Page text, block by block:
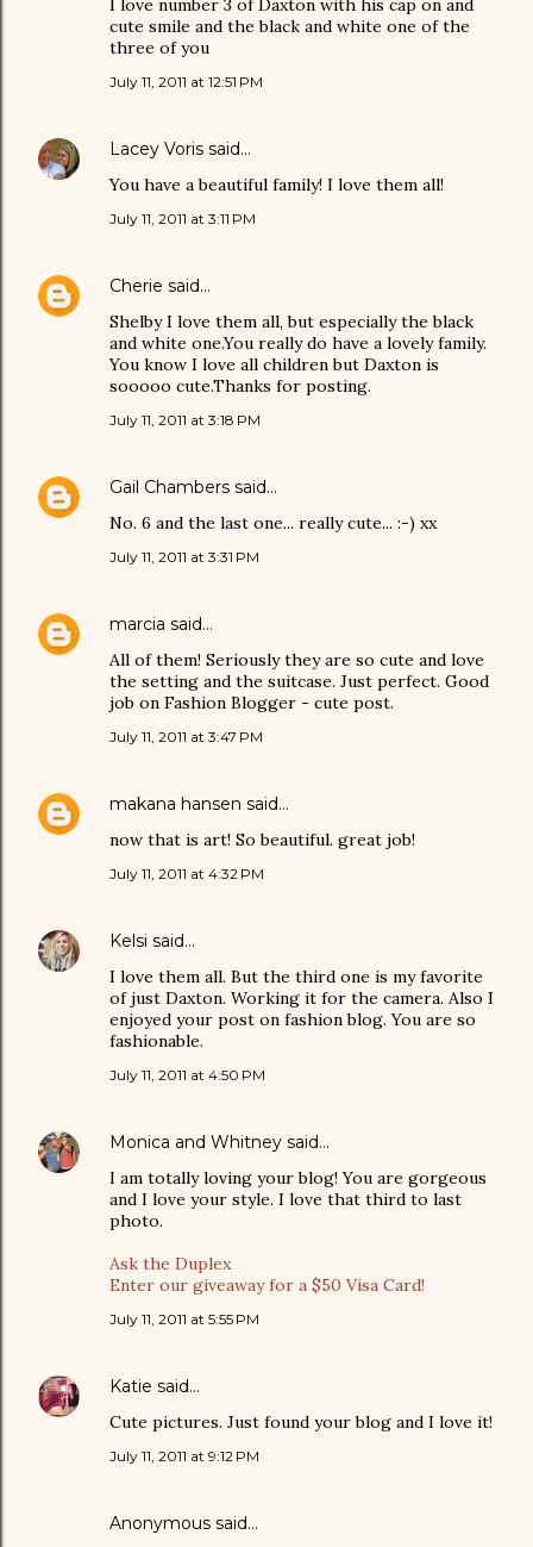
I love number 3 of Daxton with his cap on and
cute smile and the black and white one of the
three of you
July 11, 2011 at 12:51 PM
Lacey Voris said…
You have a beautiful family! I love them all!
July 11, 2011 at 3:11 PM
Cherie said…
Shelby I love them all, but especially the black
and white one.You really do have a lovely family.
You know I love all children but Daxton is
sooooo cute.Thanks for posting.
July 11, 2011 at 3:18 PM
Gail Chambers said…
No. 6 and the last one... really cute... :-) xx
July 11, 2011 at 3:31 PM
marcia said…
All of them! Seriously they are so cute and love
the setting and the suitcase. Just perfect. Good
job on Fashion Blogger - cute post.
July 11, 2011 at 3:47 PM
makana hansen said…
now that is art! So beautiful. great job!
July 11, 2011 at 4:32 PM
Kelsi said…
I love them all. But the third one is my favorite
of just Daxton. Working it for the camera. Also I
enjoyed your post on fashion blog. You are so
fashionable.
July 11, 2011 at 4:50 PM
Monica and Whitney said…
I am totally loving your blog! You are gorgeous
and I love your style. I love that third to last
photo.
Ask the Duplex
Enter our giveaway for a $50 Visa Card!
July 11, 2011 at 5:55 PM
Katie said…
Cute pictures. Just found your blog and I love it!
July 11, 2011 at 9:12 PM
Anonymous said…